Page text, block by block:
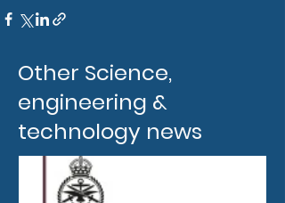
Other Science,
engineering &
technology news